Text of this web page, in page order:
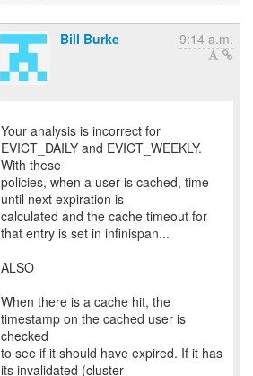
Bill Burke 9:14 a.m.
Your analysis is incorrect for
EVICT_DAILY and EVICT_WEEKLY.
With these
policies, when a user is cached, time
until next expiration is
calculated and the cache timeout for
that entry is set in infinispan...
ALSO
When there is a cache hit, the
timestamp on the cached user is
checked
to see if it should have expired. If it has
its invalidated (cluster